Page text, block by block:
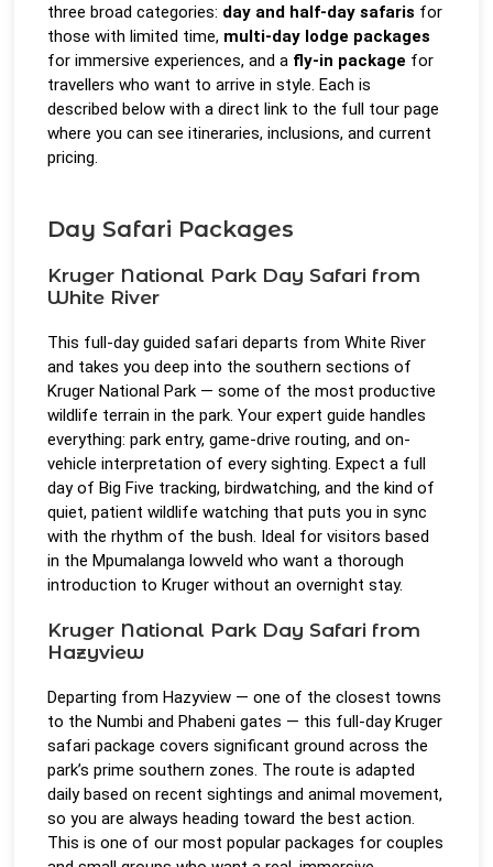
three broad categories: day and half-day safaris for
those with limited time, multi-day lodge packages
for immersive experiences, and a fly-in package for
travellers who want to arrive in style. Each is
described below with a direct link to the full tour page
where you can see itineraries, inclusions, and current
pricing.
Day Safari Packages
Kruger National Park Day Safari from
White River
This full-day guided safari departs from White River
and takes you deep into the southern sections of
Kruger National Park — some of the most productive
wildlife terrain in the park. Your expert guide handles
everything: park entry, game-drive routing, and on-
vehicle interpretation of every sighting. Expect a full
day of Big Five tracking, birdwatching, and the kind of
quiet, patient wildlife watching that puts you in sync
with the rhythm of the bush. Ideal for visitors based
in the Mpumalanga lowveld who want a thorough
introduction to Kruger without an overnight stay.
Kruger National Park Day Safari from
Hazyview
Departing from Hazyview — one of the closest towns
to the Numbi and Phabeni gates — this full-day Kruger
safari package covers significant ground across the
park’s prime southern zones. The route is adapted
daily based on recent sightings and animal movement,
so you are always heading toward the best action.
This is one of our most popular packages for couples